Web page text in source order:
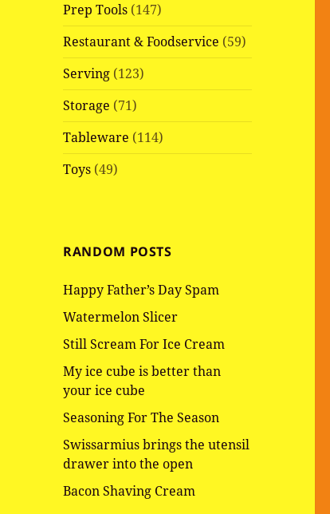
Prep Tools (147)
Restaurant & Foodservice (59)
Serving (123)
Storage (71)
Tableware (114)
Toys (49)
RANDOM POSTS
Happy Father’s Day Spam
Watermelon Slicer
Still Scream For Ice Cream
My ice cube is better than
your ice cube
Seasoning For The Season
Swissarmius brings the utensil
drawer into the open
Bacon Shaving Cream